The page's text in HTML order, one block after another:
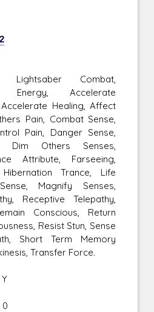
Lightsaber Combat,
Energy, Accelerate
Healing, Affect
Pain, Combat Sense,
Pain, Danger Sense,
Dim Others Senses,
Attribute, Farseeing,
Trance, Life
Magnify Senses,
Receptive Telepathy,
Conscious, Return
Resist Stun, Sense
Short Term Memory
Transfer Force.
0